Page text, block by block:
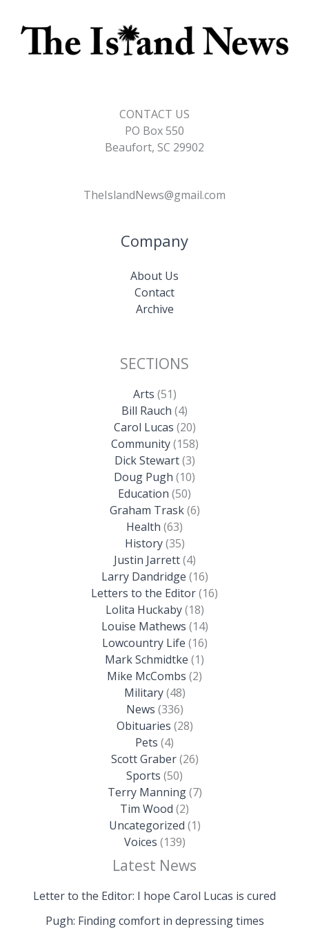
CONTACT US
PO Box 550
Beaufort, SC 29902
TheIslandNews@gmail.com
Company
About Us
Contact
Archive
SECTIONS
Arts (51)
Bill Rauch (4)
Carol Lucas (20)
Community(158)
Dick Stewart(3)
Doug Pugh (10)
Education (50)
Graham Trask(6)
Health (63)
History(35)
Justin Jarrett(4)
Larry Dandridge (16)
Letters to the Editor(16)
Lolita Huckaby(18)
Louise Mathews (14)
Lowcountry Life (16)
Mark Schmidtke (1)
Mike McCombs (2)
Military(48)
News (336)
Obituaries (28)
Pets (4)
Scott Graber(26)
Sports (50)
Terry Manning(7)
Tim Wood (2)
Uncategorized (1)
Voices (139)
Latest News
Letter to the Editor: I hope Carol Lucas is cured
Pugh: Finding comfort in depressing times